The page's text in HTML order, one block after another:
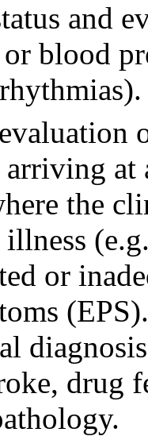
and
blood
the
or
drug